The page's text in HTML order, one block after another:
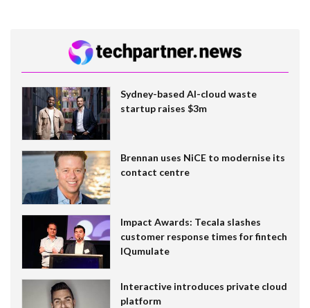
Sydney-based AI-cloud waste
startup raises $3m
Brennan uses NiCE to modernise its
contact centre
Impact Awards: Tecala slashes
customer response times for fintech
IQumulate
Interactive introduces private cloud
platform